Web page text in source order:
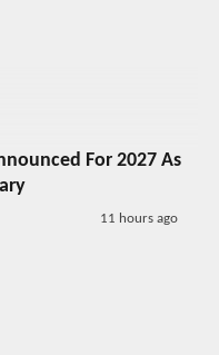
For 2027 As
11 hours ago